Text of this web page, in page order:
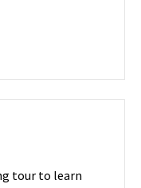
More
17 tour to learn